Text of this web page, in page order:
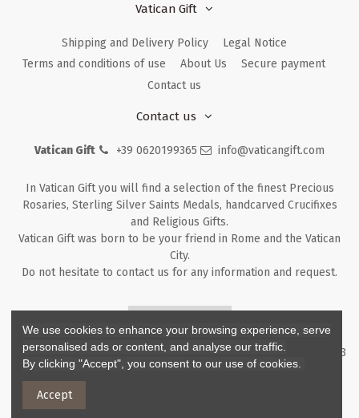
Vatican Gift
Shipping and Delivery Policy
Legal Notice
Terms and conditions of use
About Us
Secure payment
Contact us
Contact us
Vatican Gift +39 0620199365 info@vaticangift.com
In Vatican Gift you will find a selection of the finest Precious
Rosaries, Sterling Silver Saints Medals, handcarved Crucifixes
and Religious Gifts.
Vatican Gift was born to be your friend in Rome and the Vatican
City.
Do not hesitate to contact us for any information and request.
Copyright ©2026- V.G. Srl - Vatican Gift - Via M. Dionigi, 43 00193
Rome Italy - P.I. IT12219781007
We use cookies to enhance your browsing experience, serve
personalised ads or content, and analyse our traffic.
By clicking "Accept", you consent to our use of cookies.
Accept